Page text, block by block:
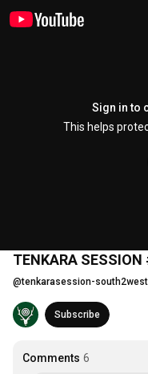
Sign in to
This helps
TENKARA
@tenkarasession-
Subscribe
Comments 6